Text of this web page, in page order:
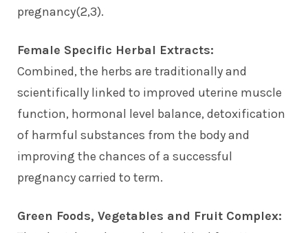
pregnancy(2,3).
Female Specific Herbal Extracts:
Combined, the herbs are traditionally and
scientifically linked to improved uterine muscle
function, hormonal level balance, detoxification
of harmful substances from the body and
improving the chances of a successful
pregnancy carried to term.
Green Foods, Vegetables and Fruit Complex: